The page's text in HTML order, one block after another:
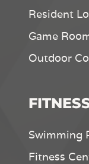
Resident
Game
Outdoor
Swimming
Fitness